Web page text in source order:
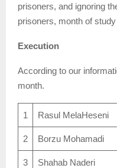
prisoners, and ignoring
prisoners, month of
Execution
According to our
month.
1 Rasul MelaHeseni
2 Borzu Mohamadi
3 Shahab Naderi